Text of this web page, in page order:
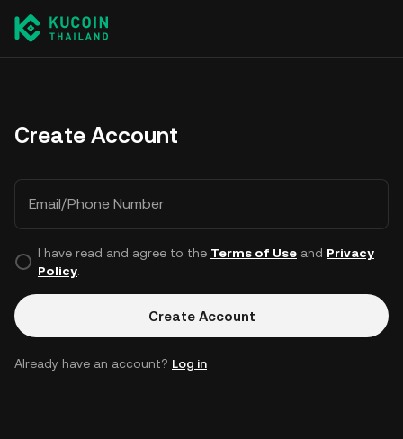
Create Account
Email/Phone Number
I have read and agree to the Terms of Useand Privacy
Policy.
Create Account
Already have an account? Log in